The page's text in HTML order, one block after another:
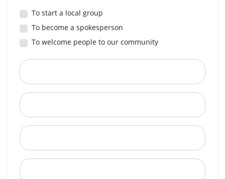
To start a local group
To become a spokesperson
To welcome people to our community